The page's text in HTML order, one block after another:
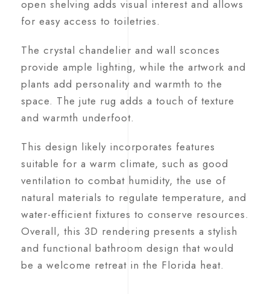
open shelving adds visual interest and allows
for easy access to toiletries.
The crystal chandelier and wall sconces
provide ample lighting, while the artwork and
plants add personality and warmth to the
space. The jute rug adds a touch of texture
and warmth underfoot.
This design likely incorporates features
suitable for a warm climate, such as good
ventilation to combat humidity, the use of
natural materials to regulate temperature, and
water-efficient fixtures to conserve resources.
Overall, this 3D rendering presents a stylish
and functional bathroom design that would
be a welcome retreat in the Florida heat.